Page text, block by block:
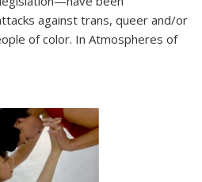
against trans, queer and/or
of color. In Atmospheres of